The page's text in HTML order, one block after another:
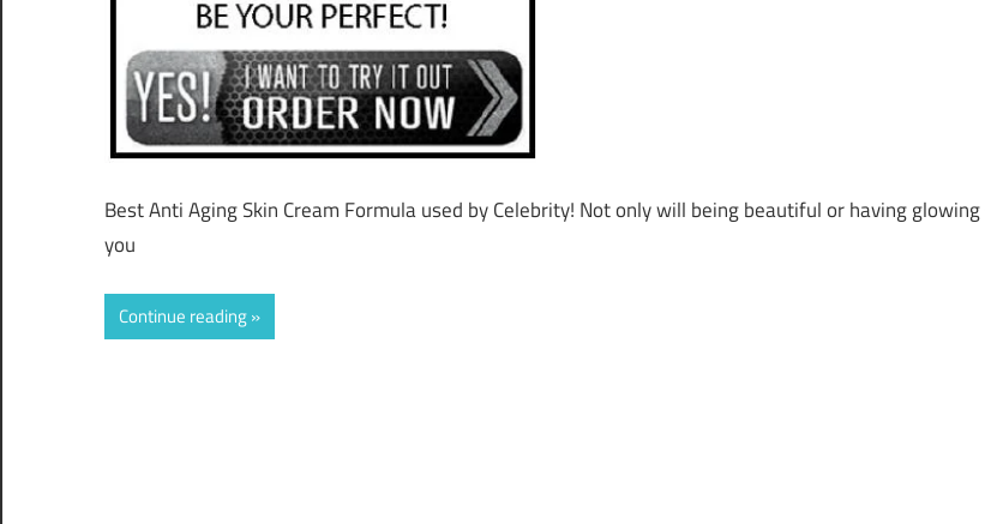
Best Anti Aging Skin Cream Formula used by Celebrity! Not only will being beautiful or having
you
Continue reading